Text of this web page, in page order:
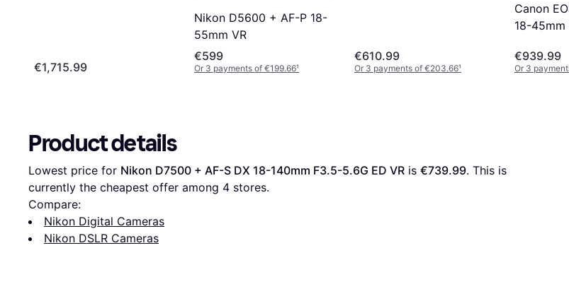
€1,715.99
Nikon D5600 + AF-P 18-
55mm VR
€599
Or 3 payments of €199.66¹
€610.99
Or 3 payments of €203.66¹
Canon
18-45mm
€939.99
Or 3
Product details
Lowest price for Nikon D7500 + AF-S DX 18-140mm F3.5-5.6G ED VR is €739.99. This is
currently the cheapest offer among 4 stores.
Compare:
Nikon Digital Cameras
Nikon DSLR Cameras